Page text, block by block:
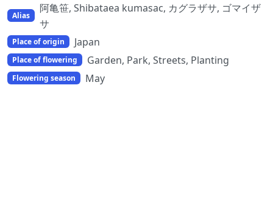
Alias
阿亀笹, Shibataea kumasac, カグラザサ, ゴマイザ
サ
Place of origin Japan
Place of flowering Garden, Park, Streets, Planting
Flowering season May